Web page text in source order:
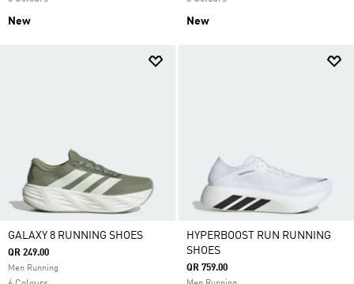
New New
GALAXY 8 RUNNING SHOES
QR 249.00
Men Running
HYPERBOOST RUN RUNNING
SHOES
QR 759.00